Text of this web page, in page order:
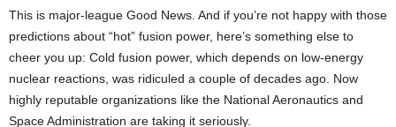
This is major-league Good News. And if you’re not happy with those
predictions about “hot” fusion power, here’s something else to
cheer you up: Cold fusion power, which depends on low-energy
nuclear reactions, was ridiculed a couple of decades ago. Now
highly reputable organizations like the National Aeronautics and
Space Administration are taking it seriously.